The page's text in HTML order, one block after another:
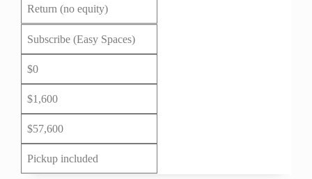
Return (no equity)
Subscribe (Easy Spaces)
$0
$1,600
$57,600
Pickup included